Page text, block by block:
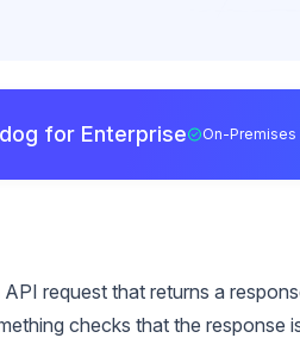
for Enterprise On-
API request that returns a
checks that the response